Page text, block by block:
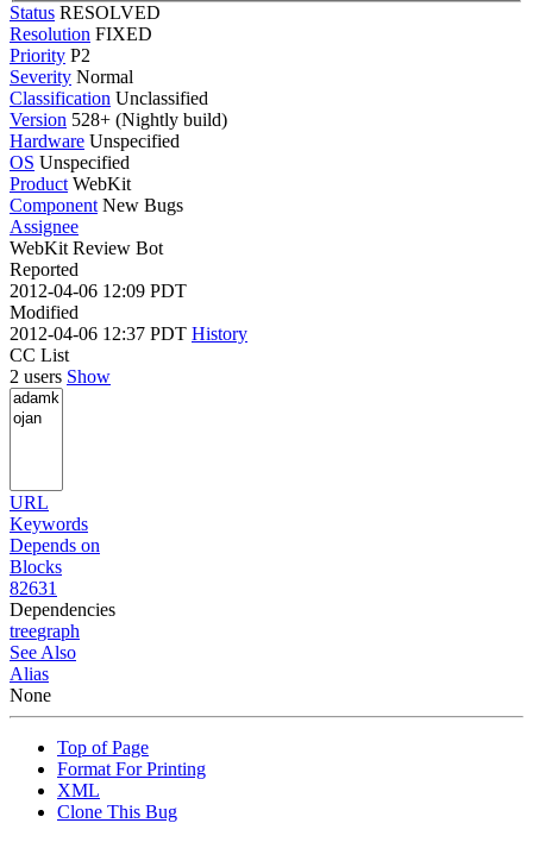
Status RESOLVED
Resolution FIXED
Priority P2
Severity Normal
Classification Unclassified
Version 528+ (Nightly build)
Hardware Unspecified
OS Unspecified
Product WebKit
Component New Bugs
Assignee
WebKit Review Bot
Reported
2012-04-06 12:09 PDT
Modified
2012-04-06 12:37 PDT History
CC List
2 users Show
URL
Keywords
Depends on
Blocks
82631
Dependencies
treegraph
See Also
Alias
None
Top of Page
Format For Printing
XML
Clone This Bug